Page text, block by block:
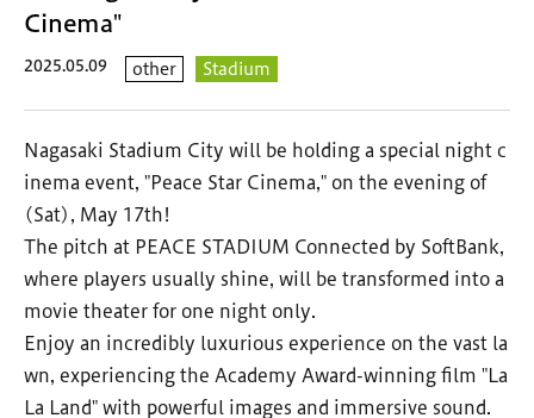
Cinema"
2025.05.09 other Stadium
Nagasaki Stadium City will be holding a special night c
inema event, "Peace Star Cinema," on the evening of
(Sat), May 17th!
The pitch at PEACE STADIUM Connected by SoftBank,
where players usually shine, will be transformed into a
movie theater for one night only.
Enjoy an incredibly luxurious experience on the vast la
wn, experiencing the Academy Award-winning film "La
La Land" with powerful images and immersive sound.